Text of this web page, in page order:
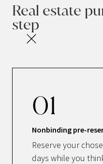
Real estate
step
01
Nonbinding pre-
Reserve your
days while you